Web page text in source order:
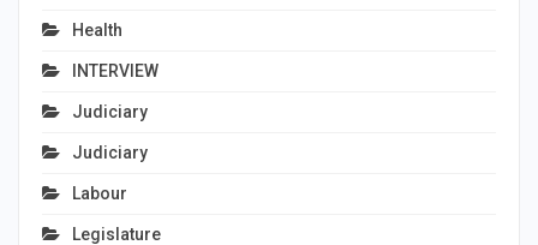
Health
INTERVIEW
Judiciary
Judiciary
Labour
Legislature